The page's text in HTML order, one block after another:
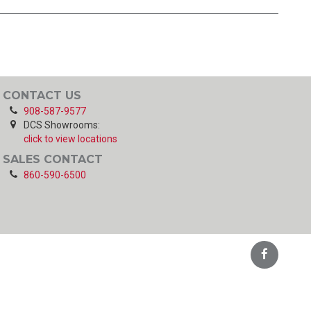
CONTACT US
908-587-9577
DCS Showrooms:
click to view locations
SALES CONTACT
860-590-6500